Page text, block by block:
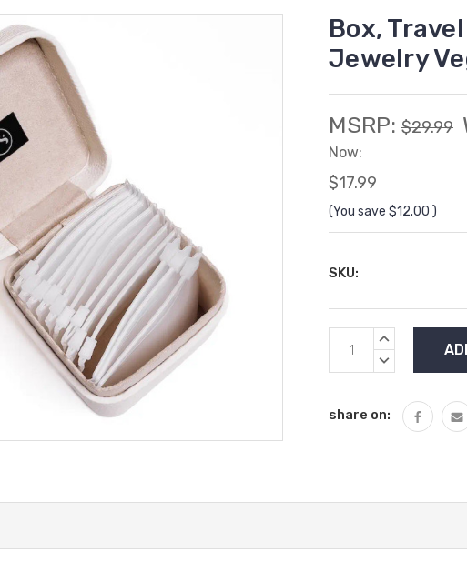
Box,
Jewelry
MSRP: $29.99
Now:
$17.99
(You save $12.00 )
SKU:
Current
Stock:
INCREASE
DECREASE
share on: